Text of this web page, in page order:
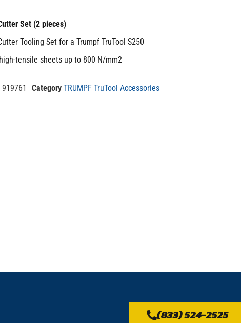
Set (2 pieces)
Tooling Set for a Trumpf TruTool S250
tensile sheets up to 800 N/mm2
919761 Category TRUMPF TruTool Accessories
(833) 524-2525